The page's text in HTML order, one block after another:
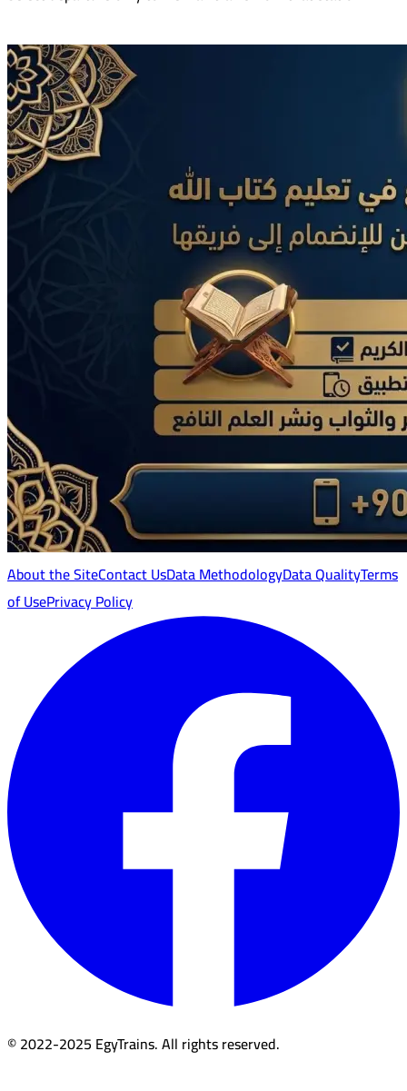
About the SiteContact UsData MethodologyData QualityTerms
of UsePrivacy Policy
© 2022-2025 EgyTrains. All rights reserved.